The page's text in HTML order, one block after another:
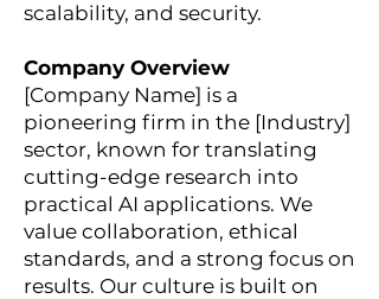
scalability, and security.
Company Overview
[Company Name] is a
pioneering firm in the [Industry]
sector, known for translating
cutting-edge research into
practical AI applications. We
value collaboration, ethical
standards, and a strong focus on
results. Our culture is built on